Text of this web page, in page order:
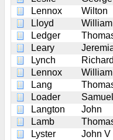
Lennox
Wilton
Lloyd
William
Ledger
Leary
Lynch
Lennox
William
Lang
Loader
Samuel
Langton
John
Lamb
Lyster
John V